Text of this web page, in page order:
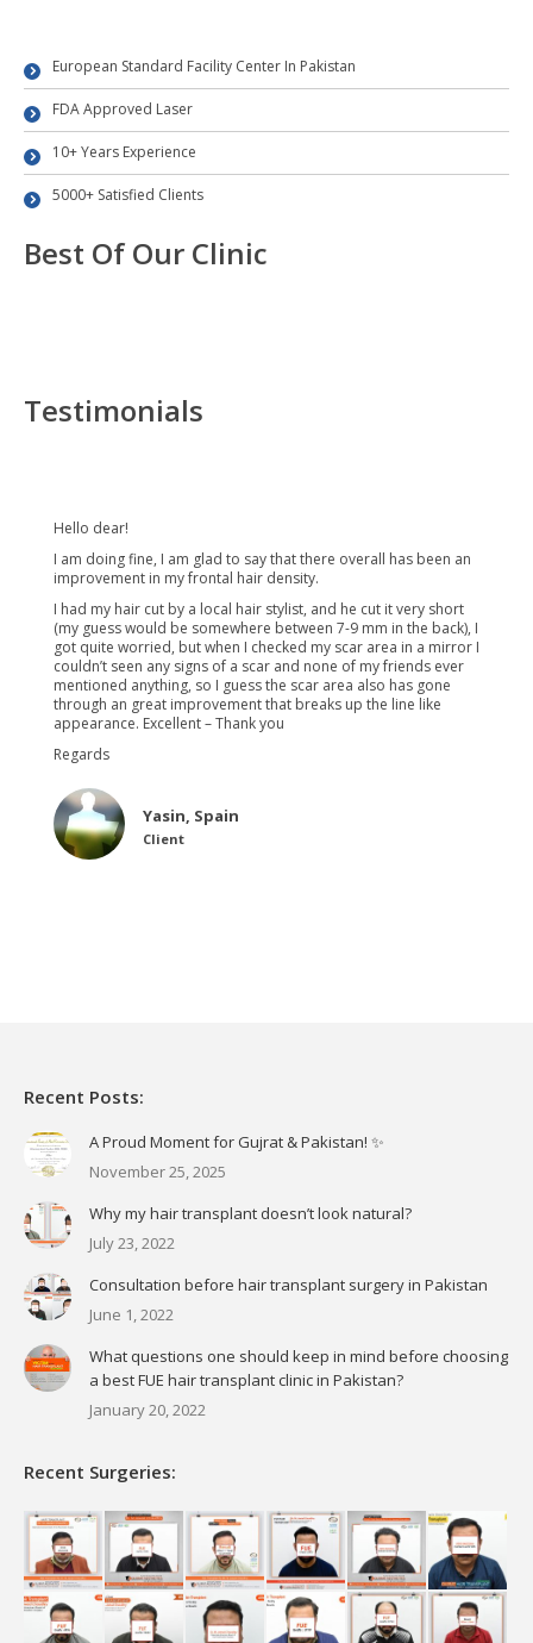
European Standard Facility Center In Pakistan
FDA Approved Laser
10+ Years Experience
5000+ Satisfied Clients
Best Of Our Clinic
Testimonials
Hello dear!
I am doing fine, I am glad to say that there overall has been an
improvement in my frontal hair density.
I had my hair cut by a local hair stylist, and he cut it very short
(my guess would be somewhere between 7-9 mm in the back), I
got quite worried, but when I checked my scar area in a mirror I
couldn’t seen any signs of a scar and none of my friends ever
mentioned anything, so I guess the scar area also has gone
through an great improvement that breaks up the line like
appearance. Excellent – Thank you
Regards
Yasin, Spain
Client
Recent Posts:
A Proud Moment for Gujrat & Pakistan! ✨
November 25, 2025
Why my hair transplant doesn’t look natural?
July 23, 2022
Consultation before hair transplant surgery in Pakistan
June 1, 2022
What questions one should keep in mind before choosing
a best FUE hair transplant clinic in Pakistan?
January 20, 2022
Recent Surgeries: